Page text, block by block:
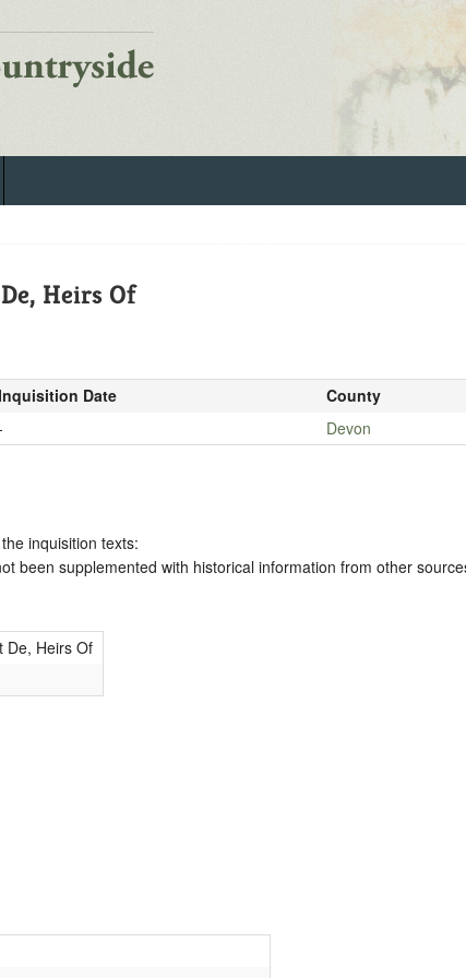
Heirs Of
Date
County
Devon
inquisition texts:
been supplemented with historical information from other
De, Heirs Of